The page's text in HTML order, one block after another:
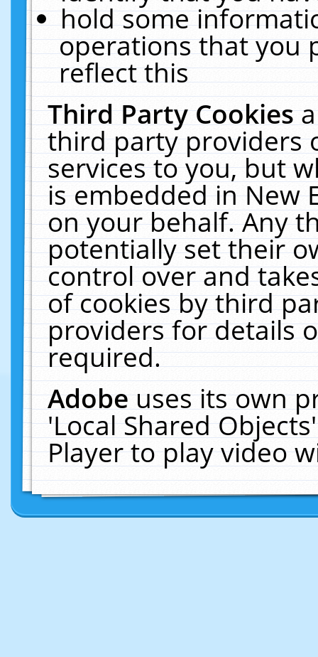
hold some
operations that you
reflect this
Third Party Cookies
third party providers
services to you, but
is embedded in New
on your behalf. Any
potentially set their
control over and
of cookies by third
providers for details
required.
Adobeuses its own
'Local Shared
Player to play video